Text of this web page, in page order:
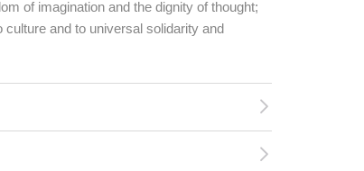
of imagination and the dignity of thought;
and to universal solidarity and